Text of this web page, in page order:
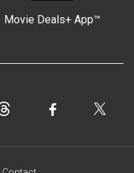
Movie Deals+ App™